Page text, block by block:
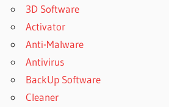
3D Software
Activator
Anti-Malware
Antivirus
BackUp Software
Cleaner